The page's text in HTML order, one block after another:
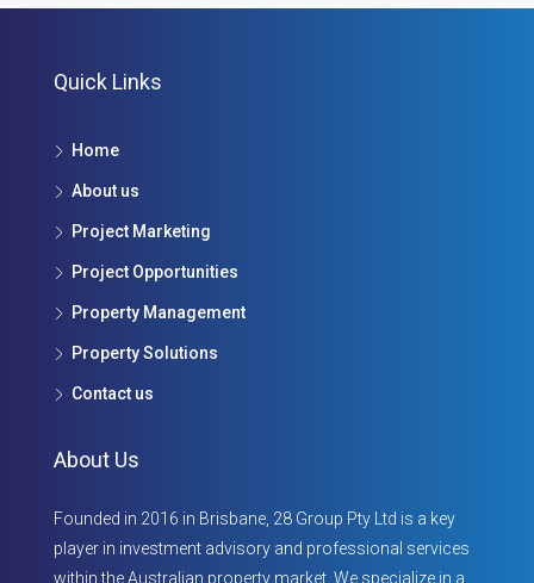
Quick Links
Home
About us
Project Marketing
Project Opportunities
Property Management
Property Solutions
Contact us
About Us
Founded in 2016 in Brisbane, 28 Group Pty Ltd is a key
player in investment advisory and professional services
within the Australian property market. We specialize in a